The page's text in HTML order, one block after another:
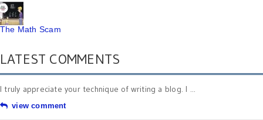
The Math Scam
LATEST COMMENTS
I truly appreciate your technique of writing a blog. I ...
view comment